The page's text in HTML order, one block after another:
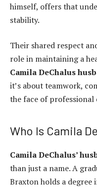
himself, offers that
stability.
Their shared respect
role in maintaining a
Camila DeChalus
it’s about teamwork,
the face of professional
Who Is Camila
Camila DeChalus’
than just a name. A
Braxton holds a degree